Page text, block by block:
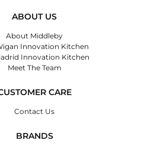
ABOUT US
About Middleby
Innovation Kitchen
Innovation Kitchen
Meet The Team
CARE
Contact Us
BRANDS